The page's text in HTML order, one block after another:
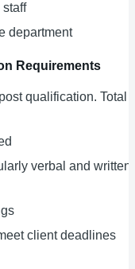
department
Requirements
qualification. Total
verbal and written
client deadlines